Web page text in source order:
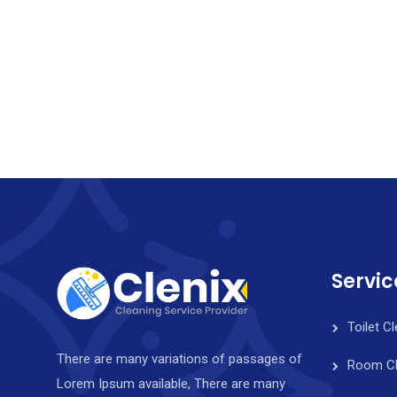
There are many variations of passages of
Lorem Ipsum available, There are many
Toilet
Room